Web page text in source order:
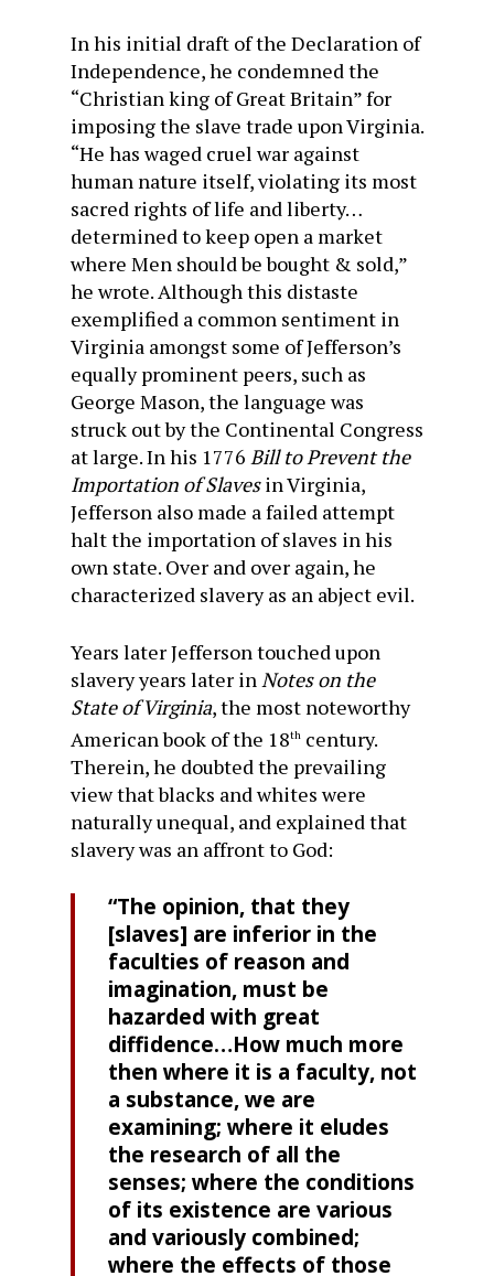
In his initial draft of the Declaration of
Independence, he condemned the
“Christian king of Great Britain” for
imposing the slave trade upon Virginia.
“He has waged cruel war against
human nature itself, violating its most
sacred rights of life and liberty…
determined to keep open a market
where Men should be bought & sold,”
he wrote. Although this distaste
exemplified a common sentiment in
Virginia amongst some of Jefferson’s
equally prominent peers, such as
George Mason, the language was
struck out by the Continental Congress
at large. In his 1776 Bill to Prevent the
Importation of Slavesin Virginia,
Jefferson also made a failed attempt
halt the importation of slaves in his
own state. Over and over again, he
characterized slavery as an abject evil.
Years later Jefferson touched upon
slavery years later in Notes on the
State of Virginia, the most noteworthy
American book of the 18th century.
Therein, he doubted the prevailing
view that blacks and whites were
naturally unequal, and explained that
slavery was an affront to God:
“The opinion, that they
[slaves] are inferior in the
faculties of reason and
imagination, must be
hazarded with great
diffidence…How much more
then where it is a faculty, not
a substance, we are
examining; where it eludes
the research of all the
senses; where the conditions
of its existence are various
and variously combined;
where the effects of those